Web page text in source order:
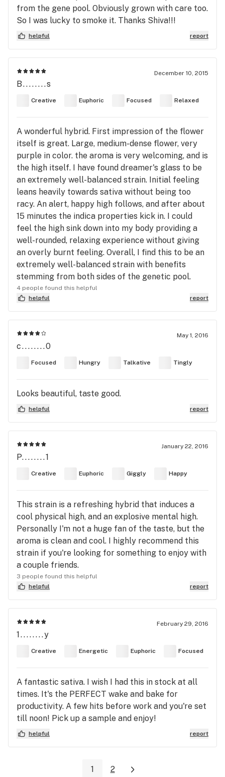
from the gene pool. Obviously grown with care too.
So I was lucky to smoke it. Thanks Shiva!!!
helpful report
December 10, 2015
B........s
Creative Euphoric Focused Relaxed
A wonderful hybrid. First impression of the flower
itself is great. Large, medium-dense flower, very
purple in color. the aroma is very welcoming, and is
the high itself. I have found dreamer's glass to be
an extremely well-balanced strain. Initial feeling
leans heavily towards sativa without being too
racy. An alert, happy high follows, and after about
15 minutes the indica properties kick in. I could
feel the high sink down into my body providing a
well-rounded, relaxing experience without giving
an overly burnt feeling. Overall, I find this to be an
extremely well-balanced strain with benefits
stemming from both sides of the genetic pool.
4 people found this helpful
helpful
report
May 1, 2016
c........0
Focused Hungry Talkative Tingly
Looks beautiful, taste good.
helpful report
January 22, 2016
P........1
Creative Euphoric Giggly Happy
This strain is a refreshing hybrid that induces a
cool physical high, and an explosive mental high.
Personally I'm not a huge fan of the taste, but the
aroma is clean and cool. I highly recommend this
strain if you're looking for something to enjoy with
a couple friends.
3 people found this helpful
helpful
report
February 29, 2016
1........y
Creative Energetic Euphoric Focused
A fantastic sativa. I wish I had this in stock at all
times. It's the PERFECT wake and bake for
productivity. A few hits before work and you're set
till noon! Pick up a sample and enjoy!
helpful report
1 2